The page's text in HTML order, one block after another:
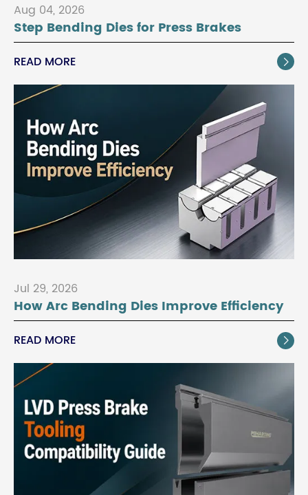
Aug 04, 2026
Step Bending Dies for Press Brakes
READ MORE 
Jul 29, 2026
How Arc Bending Dies Improve Efficiency
READ MORE 